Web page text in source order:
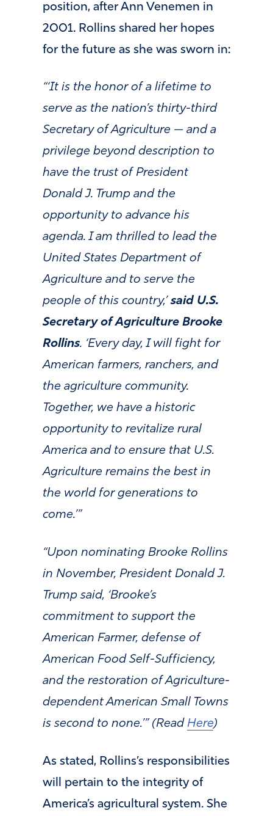
position, after Ann Venemen in
2001. Rollins shared her hopes
for the future as she was sworn in:
“‘It is the honor of a lifetime to
serve as the nation’s thirty-third
Secretary of Agriculture — and a
privilege beyond description to
have the trust of President
Donald J. Trump and the
opportunity to advance his
agenda. I am thrilled to lead the
United States Department of
Agriculture and to serve the
people of this country,’said U.S.
Secretary of Agriculture Brooke
Rollins. ‘Every day, I will fight for
American farmers, ranchers, and
the agriculture community.
Together, we have a historic
opportunity to revitalize rural
America and to ensure that U.S.
Agriculture remains the best in
the world for generations to
come.’”
“Upon nominating Brooke Rollins
in November, President Donald J.
Trump said, ‘Brooke’s
commitment to support the
American Farmer, defense of
American Food Self-Sufficiency,
and the restoration of Agriculture-
dependent American Small Towns
is second to none.’” (Read Here)
As stated, Rollins’s responsibilities
will pertain to the integrity of
America’s agricultural system. She